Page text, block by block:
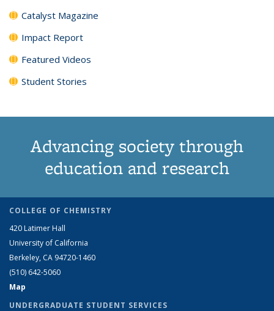
Catalyst Magazine
Impact Report
Featured Videos
Student Stories
Advancing society through
education and research
COLLEGE OF CHEMISTRY
420 Latimer Hall
University of California
Berkeley, CA 94720-1460
(510) 642-5060
Map
UNDERGRADUATE STUDENT SERVICES